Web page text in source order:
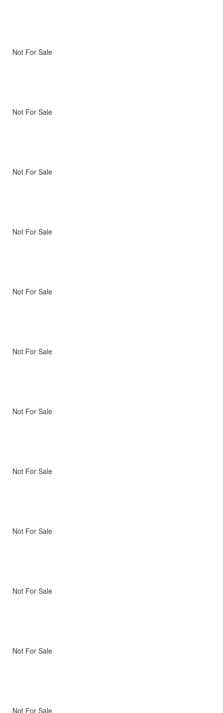
Not For Sale
Not For Sale
Not For Sale
Not For Sale
Not For Sale
Not For Sale
Not For Sale
Not For Sale
Not For Sale
Not For Sale
Not For Sale
Not For Sale